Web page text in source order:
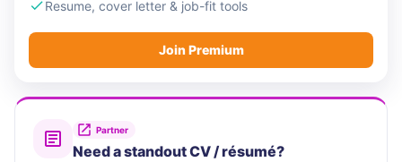
Resume, cover letter & job-fit tools
Join Premium
Partner
Need a standout CV / résumé?